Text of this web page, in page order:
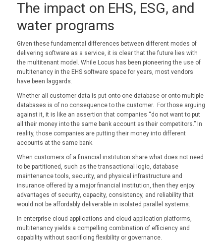
The impact on EHS, ESG, and
water programs
Given these fundamental differences between different modes of
delivering software as a service, it is clear that the future lies with
the multitenant model. While Locus has been pioneering the use of
multitenancy in the EHS software space for years, most vendors
have been laggards.
Whether all customer data is put onto one database or onto multiple
databases is of no consequence to the customer. For those arguing
against it, it is like an assertion that companies “do not want to put
all their money into the same bank account as their competitors.” In
reality, those companies are putting their money into different
accounts at the same bank.
When customers of a financial institution share what does not need
to be partitioned, such as the transactional logic, database
maintenance tools, security, and physical infrastructure and
insurance offered by a major financial institution, then they enjoy
advantages of security, capacity, consistency, and reliability that
would not be affordably deliverable in isolated parallel systems.
In enterprise cloud applications and cloud application platforms,
multitenancy yields a compelling combination of efficiency and
capability without sacrificing flexibility or governance.